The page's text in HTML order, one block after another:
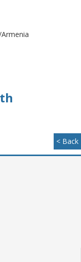
< Back